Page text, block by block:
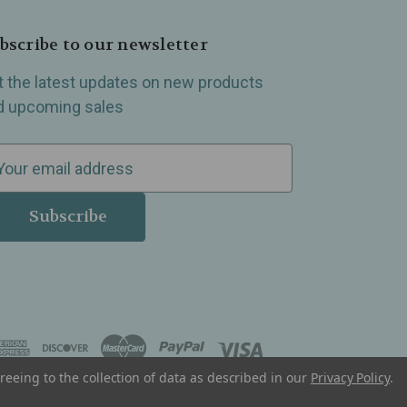
to our newsletter
the latest updates on new products
upcoming sales
Heights, Michigan and all over the USA.
to the collection of data as described in our Privacy Policy.